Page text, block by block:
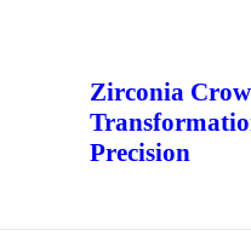
Zirconia
Precision